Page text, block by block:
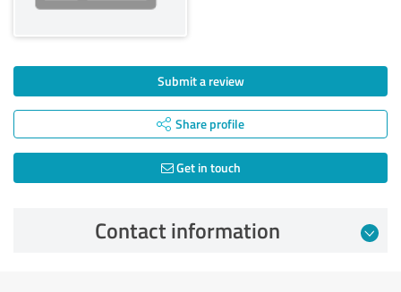
Submit a review
Share profile
Get in touch
Contact information